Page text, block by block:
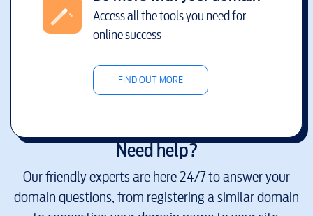
Access all the tools you need for
online success
FIND OUT MORE
Need help?
Our friendly experts are here 24/7 to answer your
domain questions, from registering a similar domain